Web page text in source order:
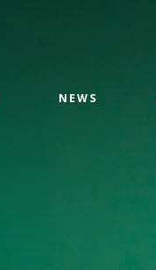
NEWS